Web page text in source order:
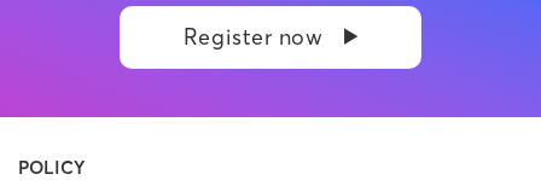
Register now
POLICY